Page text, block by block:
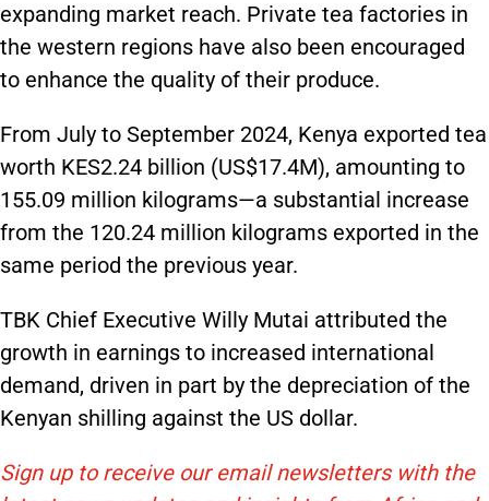
expanding market reach. Private tea factories in
the western regions have also been encouraged
to enhance the quality of their produce.
From July to September 2024, Kenya exported tea
worth KES2.24 billion (US$17.4M), amounting to
155.09 million kilograms—a substantial increase
from the 120.24 million kilograms exported in the
same period the previous year.
TBK Chief Executive Willy Mutai attributed the
growth in earnings to increased international
demand, driven in part by the depreciation of the
Kenyan shilling against the US dollar.
Sign up to receive our email newsletters with the